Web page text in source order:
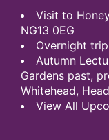
Visit to
NG13 0EG
Overnight
Autumn
Gardens past,
Whitehead,
View All